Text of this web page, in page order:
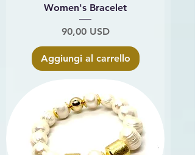
Women's Bracelet
Prezzo
90,00 USD
Aggiungi al carrello